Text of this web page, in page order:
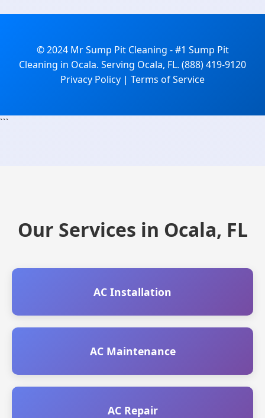
© 2024 Mr Sump Pit Cleaning - #1 Sump Pit
Cleaning in Ocala. Serving Ocala, FL. (888) 419-9120
Privacy Policy | Terms of Service
```
Our Services in Ocala, FL
AC Installation
AC Maintenance
AC Repair